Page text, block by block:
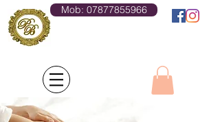
Mob: 07877855966